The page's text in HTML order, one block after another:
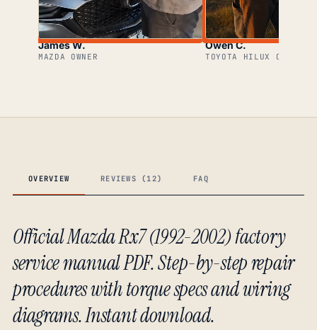
James W.
MAZDA OWNER
Owen C.
TOYOTA HILUX OWNER
OVERVIEW REVIEWS (12) FAQ
Official Mazda Rx7 (1992-2002) factory
service manual PDF. Step-by-step repair
procedures with torque specs and wiring
diagrams. Instant download.